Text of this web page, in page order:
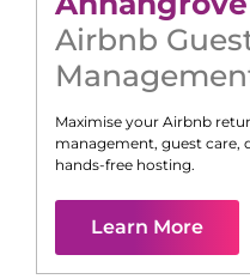
Airbnb
Maximise your Airbnb
management, guest care,
hands-free hosting.
Learn More